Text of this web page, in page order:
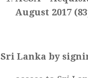
August 2017
Sri Lanka by